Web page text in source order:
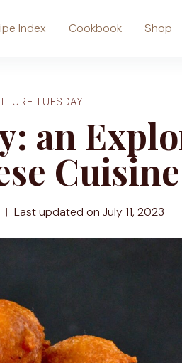
Index Cookbook Shop
TUESDAY
an
Cuisine
Last updated onJuly 11, 2023